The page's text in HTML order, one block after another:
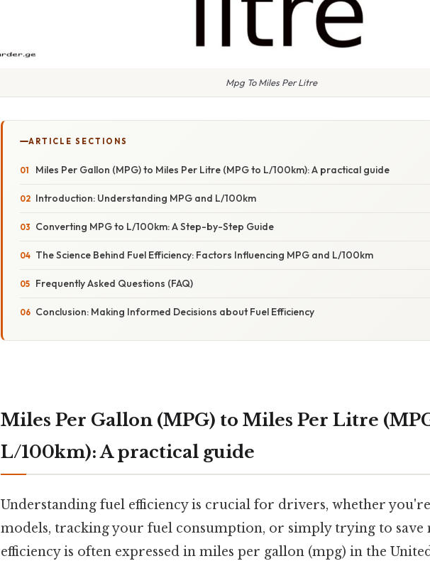
Mpg To Miles Per Litre
ARTICLE SECTIONS
Miles Per Gallon (MPG) to Miles Per Litre (MPG to L/100km): A practical guide
Introduction: Understanding MPG and L/100km
Converting MPG to L/100km: A Step-by-Step Guide
The Science Behind Fuel Efficiency: Factors Influencing MPG and L/100km
Frequently Asked Questions (FAQ)
Conclusion: Making Informed Decisions about Fuel Efficiency
Miles Per Gallon (MPG) to Miles Per Litre
L/100km): A practical guide
Understanding fuel efficiency is crucial for drivers, whether
models, tracking your fuel consumption, or simply trying to save
efficiency is often expressed in miles per gallon (mpg) in the